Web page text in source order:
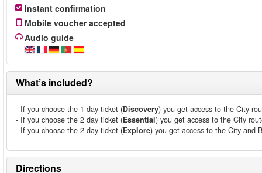
Instant confirmation
Mobile voucher accepted
Audio guide
What’s included?
- If you choose the 1-day ticket (Discovery) you get access to the City
- If you choose the 2 day ticket (Essential) you get access to the City
- If you choose the 2 day ticket (Explore) you get access to the City and
Directions